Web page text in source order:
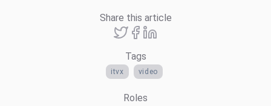
Share this article
Tags
itvx video
Roles